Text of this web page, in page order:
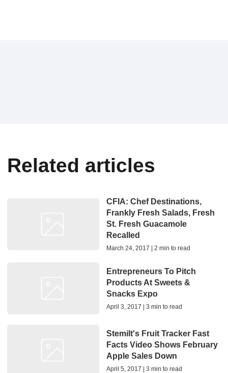
Related articles
CFIA: Chef Destinations,
Frankly Fresh Salads, Fresh
St. Fresh Guacamole
Recalled
March 24, 2017 | 2 min to read
Entrepreneurs To Pitch
Products At Sweets &
Snacks Expo
April 3, 2017 | 3 min to read
Stemilt's Fruit Tracker Fast
Facts Video Shows February
Apple Sales Down
April 5, 2017 | 3 min to read